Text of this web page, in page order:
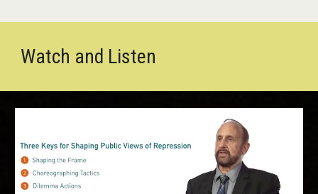
Watch and Listen